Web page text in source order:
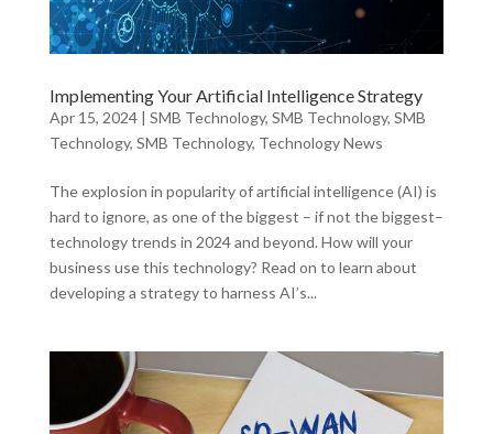
Implementing Your Artificial Intelligence Strategy
Apr 15, 2024| SMB Technology, SMB Technology, SMB
Technology, SMB Technology, Technology News
The explosion in popularity of artificial intelligence (AI) is
hard to ignore, as one of the biggest – if not the biggest–
technology trends in 2024 and beyond. How will your
business use this technology? Read on to learn about
developing a strategy to harness AI’s...